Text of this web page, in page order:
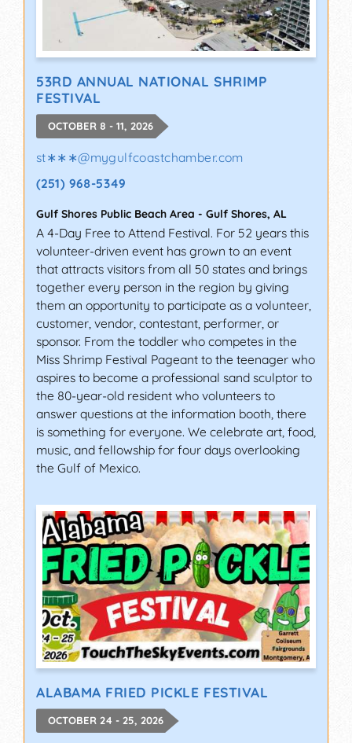
53RD ANNUAL NATIONAL SHRIMP
FESTIVAL
OCTOBER 8 - 11, 2026
st∗∗∗@mygulfcoastchamber.com
(251) 968-5349
Gulf Shores Public Beach Area - Gulf Shores, AL
A 4-Day Free to Attend Festival. For 52 years this
volunteer-driven event has grown to an event
that attracts visitors from all 50 states and brings
together every person in the region by giving
them an opportunity to participate as a volunteer,
customer, vendor, contestant, performer, or
sponsor. From the toddler who competes in the
Miss Shrimp Festival Pageant to the teenager who
aspires to become a professional sand sculptor to
the 80-year-old resident who volunteers to
answer questions at the information booth, there
is something for everyone. We celebrate art, food,
music, and fellowship for four days overlooking
the Gulf of Mexico.
ALABAMA FRIED PICKLE FESTIVAL
OCTOBER 24 - 25, 2026